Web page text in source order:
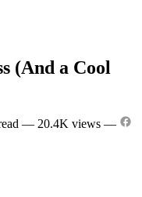
(And a Cool
— 20.4K views —